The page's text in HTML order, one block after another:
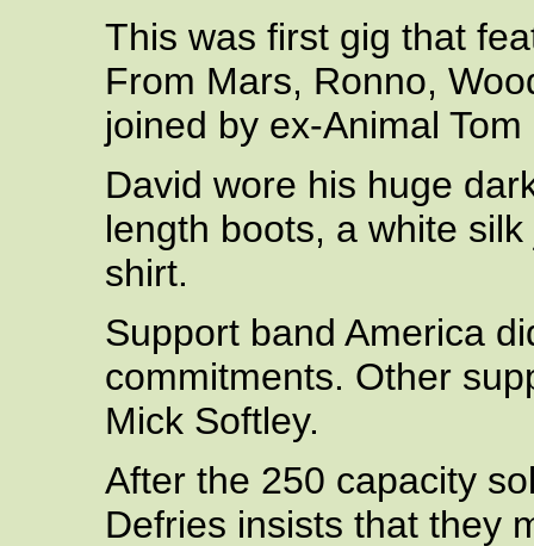
This was first gig that
From Mars, Ronno,
joined by ex-Animal
David wore his huge
length boots, a white
shirt.
Support band America
commitments. Other
Mick Softley.
After the 250 capacity
Defries insists that they